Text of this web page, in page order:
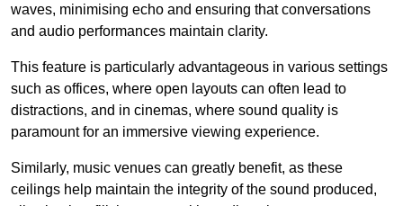
waves, minimising echo and ensuring that conversations
and audio performances maintain clarity.
This feature is particularly advantageous in various settings
such as offices, where open layouts can often lead to
distractions, and in cinemas, where sound quality is
paramount for an immersive viewing experience.
Similarly, music venues can greatly benefit, as these
ceilings help maintain the integrity of the sound produced,